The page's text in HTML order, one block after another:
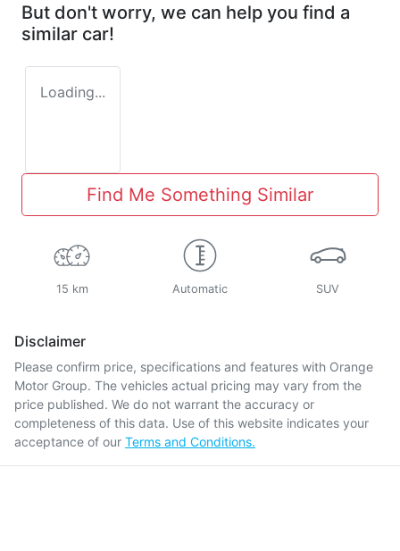
But don't worry, we can help you find a
similar car!
Loading...
Find Me Something Similar
15 km Automatic SUV
Disclaimer
Please confirm price, specifications and features with Orange
Motor Group. The vehicles actual pricing may vary from the
price published. We do not warrant the accuracy or
completeness of this data. Use of this website indicates your
acceptance of our Terms and Conditions.